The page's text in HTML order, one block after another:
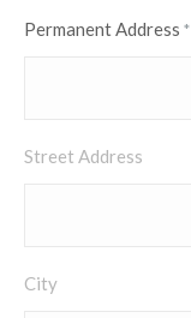
Permanent Address *
Street Address
City